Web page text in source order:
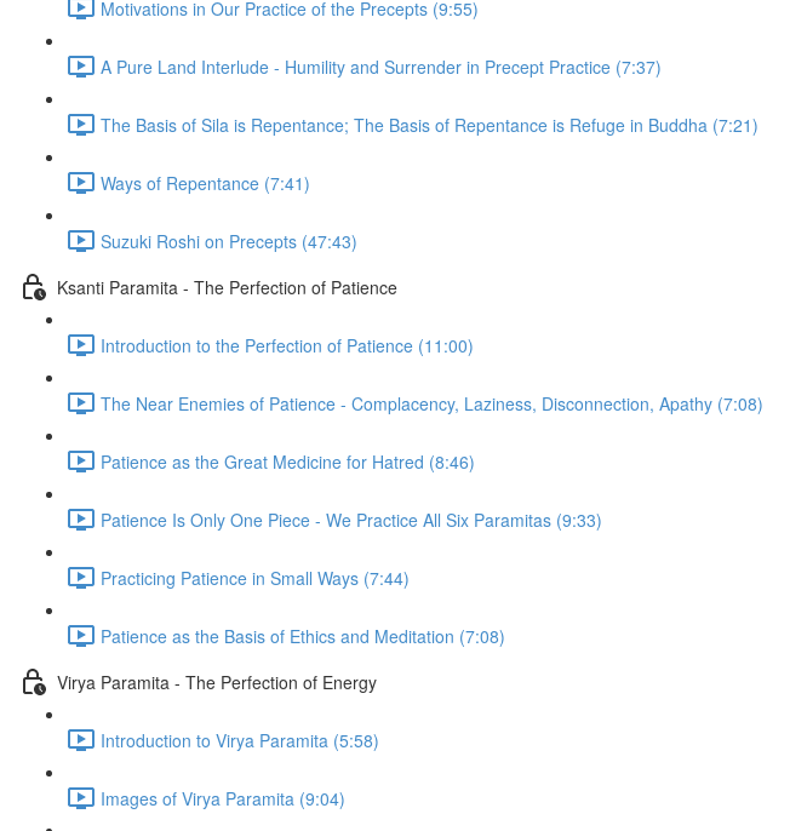
Motivations in Our Practice of the Precepts (9:55)
A Pure Land Interlude - Humility and Surrender in Precept Practice (7:37)
The Basis of Sila is Repentance; The Basis of Repentance is Refuge in Buddha (7:21)
Ways of Repentance (7:41)
Suzuki Roshi on Precepts (47:43)
Ksanti Paramita - The Perfection of Patience
Introduction to the Perfection of Patience (11:00)
The Near Enemies of Patience - Complacency, Laziness, Disconnection, Apathy (7:08)
Patience as the Great Medicine for Hatred (8:46)
Patience Is Only One Piece - We Practice All Six Paramitas (9:33)
Practicing Patience in Small Ways (7:44)
Patience as the Basis of Ethics and Meditation (7:08)
Virya Paramita - The Perfection of Energy
Introduction to Virya Paramita (5:58)
Images of Virya Paramita (9:04)